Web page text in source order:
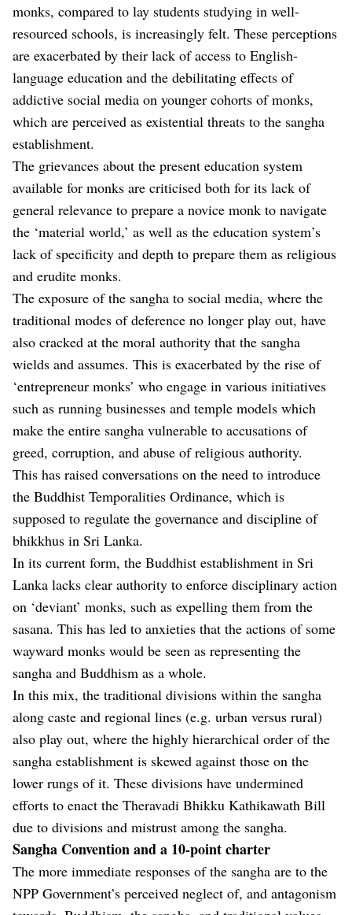
monks, compared to lay students studying in well-
resourced schools, is increasingly felt. These perceptions
are exacerbated by their lack of access to English-
language education and the debilitating effects of
addictive social media on younger cohorts of monks,
which are perceived as existential threats to the sangha
establishment.
The grievances about the present education system
available for monks are criticised both for its lack of
general relevance to prepare a novice monk to navigate
the ‘material world,’ as well as the education system’s
lack of specificity and depth to prepare them as religious
and erudite monks.
The exposure of the sangha to social media, where the
traditional modes of deference no longer play out, have
also cracked at the moral authority that the sangha
wields and assumes. This is exacerbated by the rise of
‘entrepreneur monks’ who engage in various initiatives
such as running businesses and temple models which
make the entire sangha vulnerable to accusations of
greed, corruption, and abuse of religious authority.
This has raised conversations on the need to introduce
the Buddhist Temporalities Ordinance, which is
supposed to regulate the governance and discipline of
bhikkhus in Sri Lanka.
In its current form, the Buddhist establishment in Sri
Lanka lacks clear authority to enforce disciplinary action
on ‘deviant’ monks, such as expelling them from the
sasana. This has led to anxieties that the actions of some
wayward monks would be seen as representing the
sangha and Buddhism as a whole.
In this mix, the traditional divisions within the sangha
along caste and regional lines (e.g. urban versus rural)
also play out, where the highly hierarchical order of the
sangha establishment is skewed against those on the
lower rungs of it. These divisions have undermined
efforts to enact the Theravadi Bhikku Kathikawath Bill
due to divisions and mistrust among the sangha.
Sangha Convention and a 10-point charter
The more immediate responses of the sangha are to the
NPP Government’s perceived neglect of, and antagonism